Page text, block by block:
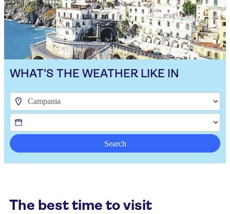
WHAT'S THE WEATHER LIKE IN
Search
The best time to visit